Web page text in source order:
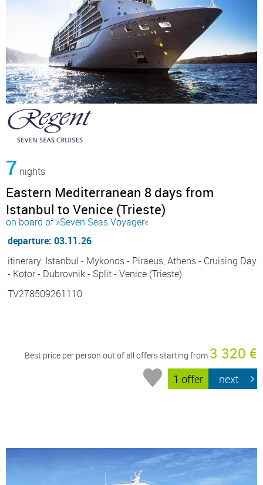
7 nights
Eastern Mediterranean 8 days from
Istanbul to Venice (Trieste)
on board of »Seven Seas Voyager«
departure: 03.11.26
itinerary: Istanbul - Mykonos - Piraeus, Athens - Cruising Day
- Kotor - Dubrovnik - Split - Venice (Trieste)
TV278509261110
Best price per person out of all offers starting from 3 320 €
1 offer next